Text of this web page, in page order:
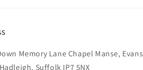
Memory Lane Chapel Manse, Evans
Suffolk IP7 5NX